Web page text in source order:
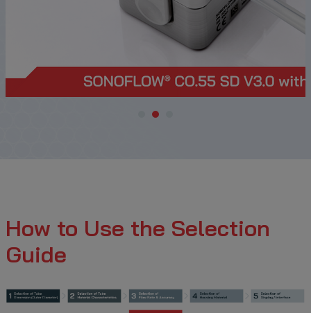
How to Use the Selection
Guide